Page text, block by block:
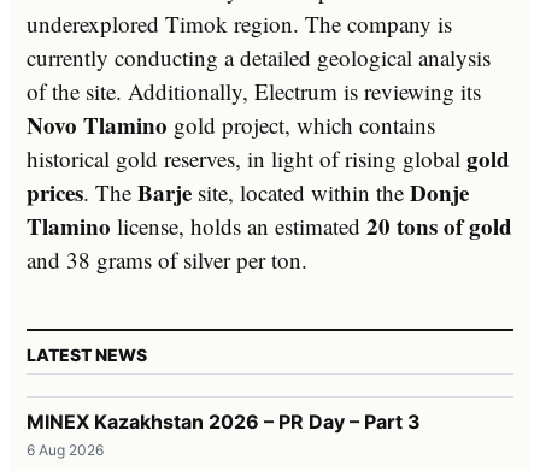
underexplored Timok region. The company is
currently conducting a detailed geological analysis
of the site. Additionally, Electrum is reviewing its
Novo Tlamino gold project, which contains
historical gold reserves, in light of rising global gold
prices. The Barje site, located within the Donje
Tlamino license, holds an estimated 20 tons of gold
and 38 grams of silver per ton.
LATEST NEWS
MINEX Kazakhstan 2026 – PR Day – Part 3
6 Aug 2026